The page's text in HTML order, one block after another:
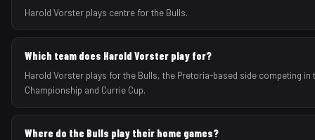
Harold Vorster plays centre for the Bulls.
Which team does Harold Vorster play for?
Harold Vorster plays for the Bulls, the Pretoria-based side competing in
Championship and Currie Cup.
Where do the Bulls play their home games?